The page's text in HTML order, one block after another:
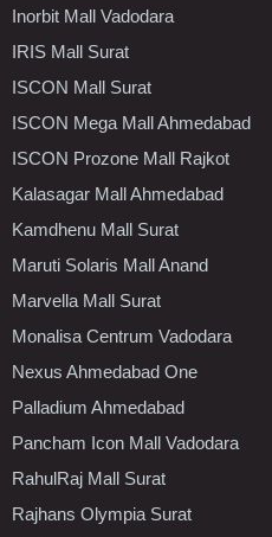
Inorbit Mall Vadodara
IRIS Mall Surat
ISCON Mall Surat
ISCON Mega Mall Ahmedabad
ISCON Prozone Mall Rajkot
Kalasagar Mall Ahmedabad
Kamdhenu Mall Surat
Maruti Solaris Mall Anand
Marvella Mall Surat
Monalisa Centrum Vadodara
Nexus Ahmedabad One
Palladium Ahmedabad
Pancham Icon Mall Vadodara
RahulRaj Mall Surat
Rajhans Olympia Surat